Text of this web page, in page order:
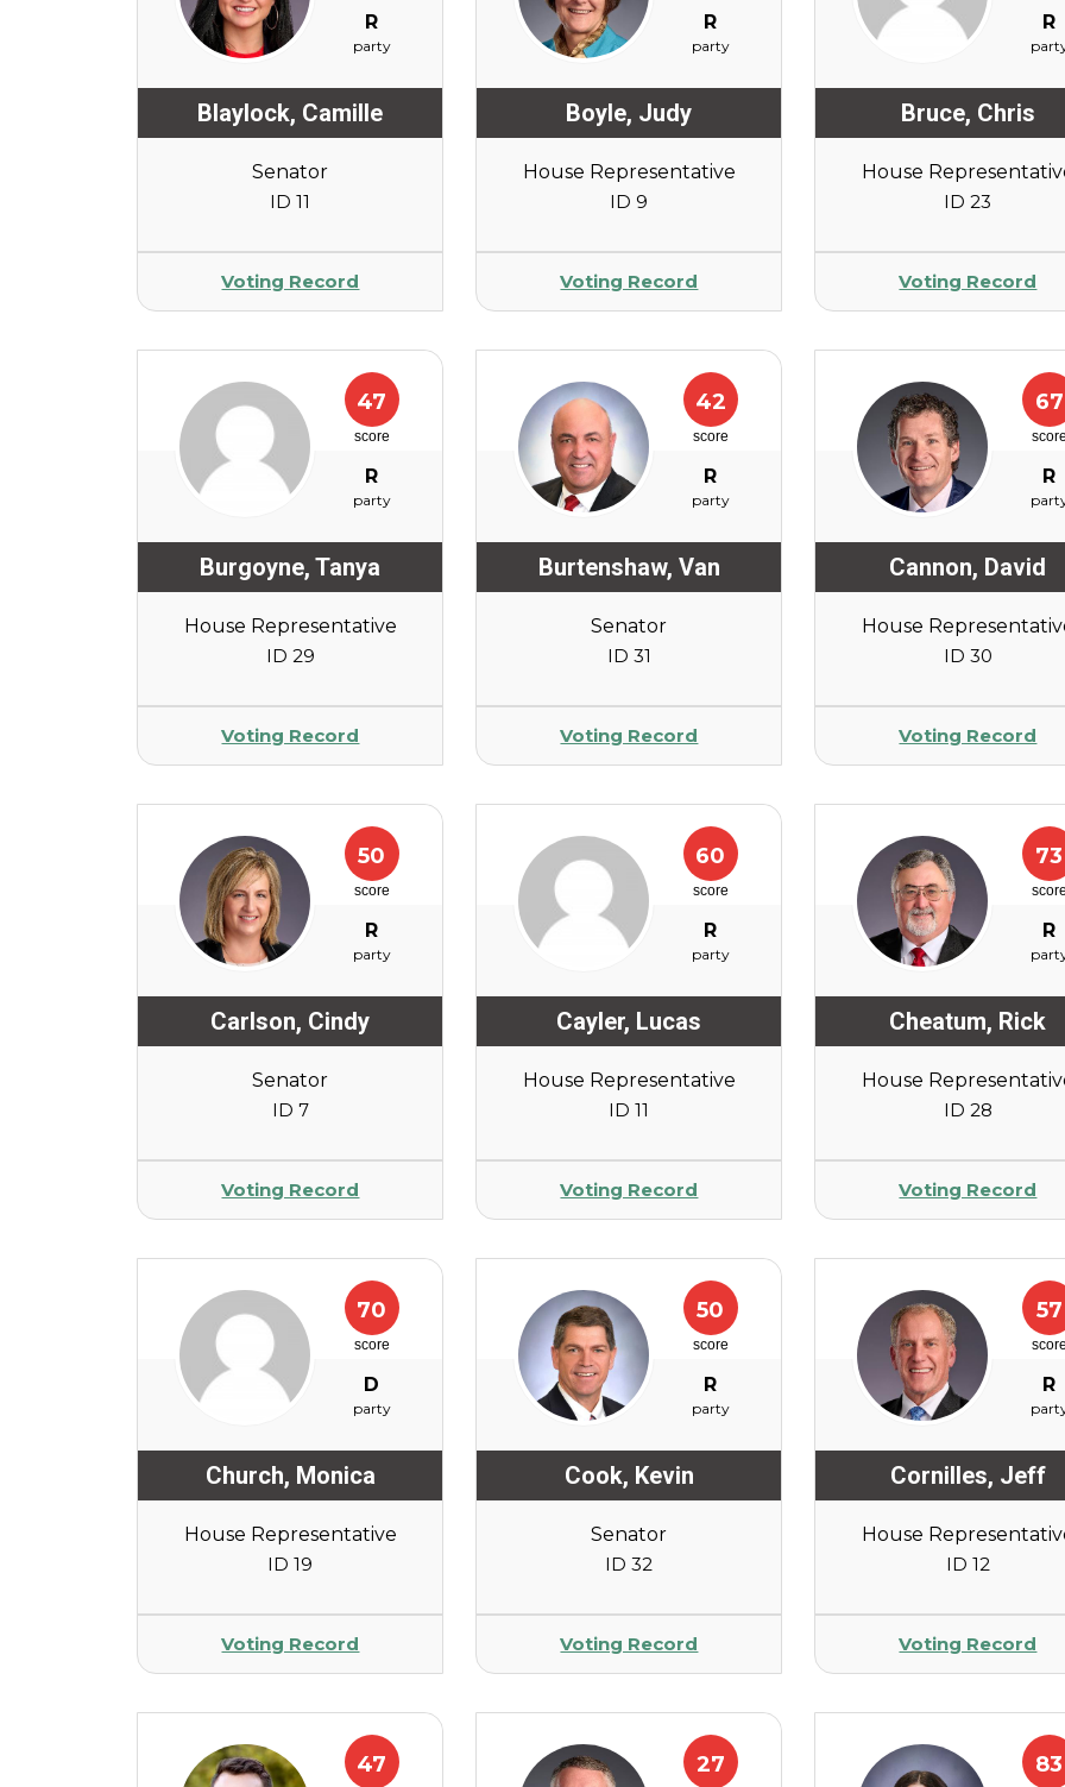
R
party
Blaylock, Camille
Senator
ID 11
Voting Record
R
party
Boyle, Judy
House Representative
ID 9
Voting Record
R
Bruce, Chris
House
ID 23
Voting Record
47
score
R
party
Burgoyne,Tanya
House Representative
ID 29
Voting Record
42
score
R
party
Burtenshaw, Van
Senator
ID 31
Voting Record
67
score
R
Cannon, David
House
ID 30
Voting Record
50
score
R
party
Carlson, Cindy
Senator
ID 7
Voting Record
60
score
R
party
Cayler, Lucas
House Representative
ID 11
Voting Record
73
score
R
Cheatum, Rick
House
ID 28
Voting Record
70
score
D
party
Church, Monica
House Representative
ID 19
Voting Record
50
score
R
party
Cook, Kevin
Senator
ID 32
Voting Record
57
score
R
Cornilles, Jeff
House
ID 12
Voting Record
47 27 83